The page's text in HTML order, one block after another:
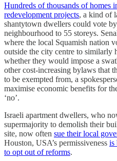
Hundreds of thousands of homes
redevelopment projects, a kind of
shantytown dwellers could vote
neighbourhood to 55 storeys.
where the local Squamish nation
outside the city centre to similarly
whether they would impose a
other cost-increasing bylaws that
to be exempted from, a
maximise economic benefits for
‘no’.
Israeli apartment dwellers, who
supermajority to demolish their
site, now often sue their local
Houston, USA’s permissiveness is
to opt out of reforms.